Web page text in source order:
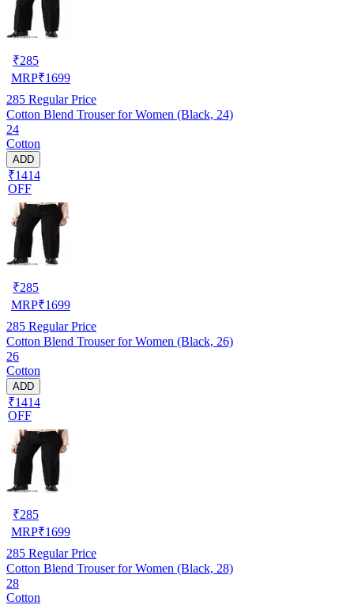
₹285
MRP₹1699
285 Regular Price
Cotton Blend Trouser for Women (Black, 24)
24
Cotton
ADD
₹1414
OFF
₹285
MRP₹1699
285 Regular Price
Cotton Blend Trouser for Women (Black, 26)
26
Cotton
ADD
₹1414
OFF
₹285
MRP₹1699
285 Regular Price
Cotton Blend Trouser for Women (Black, 28)
28
Cotton